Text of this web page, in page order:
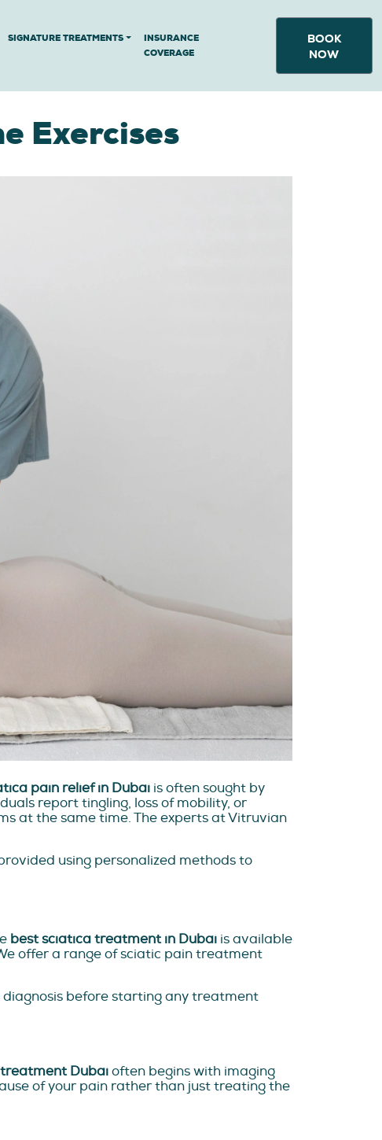
SIGNATURE TREATMENTS
INSURANCE
COVERAGE
BOOK
NOW
Exercises
pain relief in Dubai is often sought by
report tingling, loss of mobility, or
at the same time. The experts at Vitruvian
using personalized methods to
best sciatica treatment in Dubai is available
offer a range of sciatic pain treatment
before starting any treatment
Dubaioften begins with imaging
of your pain rather than just treating the